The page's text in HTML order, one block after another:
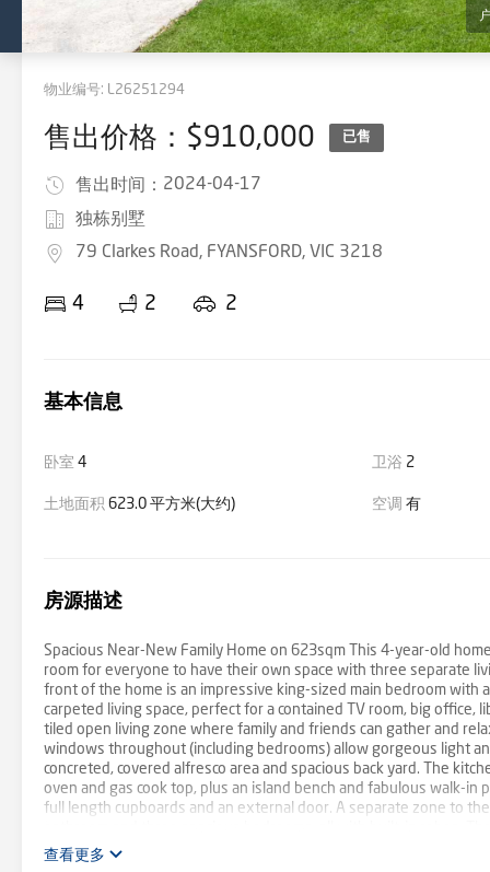
物业编号: L26251294
售出价格：$910,000 已售
售出时间： 2024-04-17
独栋别墅
79 Clarkes Road, FYANSFORD, VIC 3218
4 2 2
基本信息
卧室 4 卫浴 2
土地面积 623.0 平方米(大约) 空调 有
房源描述
Spacious Near-New Family Home on 623sqm This 4-year-old
room for everyone to have their own space with three separate
front of the home is an impressive king-sized main bedroom with
carpeted living space, perfect for a contained TV room, big office,
tiled open living zone where family and friends can gather and
windows throughout (including bedrooms) allow gorgeous light
concreted, covered alfresco area and spacious back yard. The
oven and gas cook top, plus an island bench and fabulous walk-
full length cupboards and an external door. A separate zone to
systems and ceiling fans. All windows have roller blinds with a
查看更多